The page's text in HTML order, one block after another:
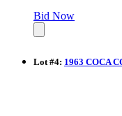
Bid Now
Lot #4: 1963 COCA